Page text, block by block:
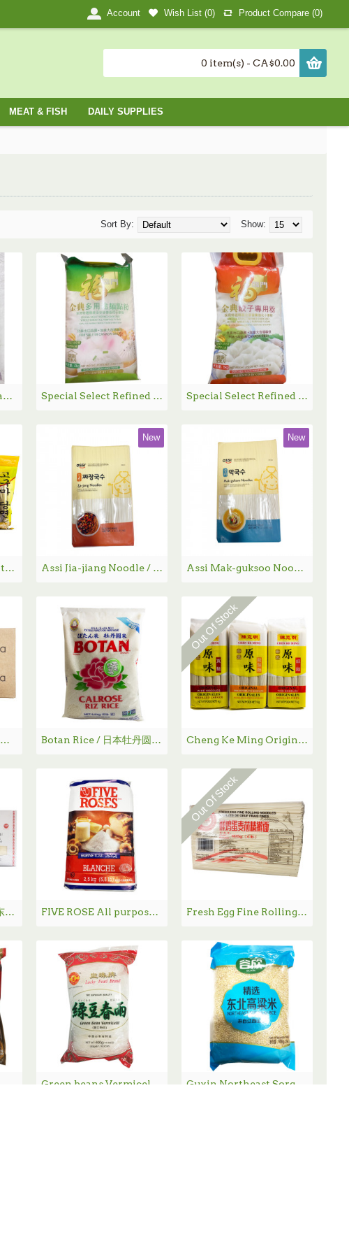
Account Wish List (0) Product Compare (0)
0 item(s) - CA$0.00
MEAT & FISH DAILY SUPPLIES
Show:
Sort By:
Flour for Wet Rice Paper / 肠粉专用粉 - 454kg Special Select Refined Enriched Whole Wheat all Purpose Flour / 金典多用途面点粉 - 5kg Special Select Refined Enriched Whole Wheat all Purpose Flour / 金典饺子专用面粉 - 5kg
Asian Style Sweet Potato Noodles DangMyeon / 红薯粉丝 / 红薯宽粉- 1.34 lbs
New
Assi Jia-jiang Noodle / 炸酱面 - 4 lbs
New
Assi Mak-guksoo Noodle - 4 lbs
Black Tapioca Pearl / 黑珍珠丸子- 300g Botan Rice / 日本牡丹圆米 - 15.0 lbs
Out Of Stock
Cheng Ke Ming Original Noodles / 陈克明面条系列-1 kg
Dry Noodles / 五木山东拉面- 4.0 lbs FIVE ROSE All purpose flour / 面粉 - 2.5kg
Out Of Stock
Fresh Egg Fine Rolling Noodles / 天麦然鲜鸡蛋麦芯精擀面- 4.0 lbs